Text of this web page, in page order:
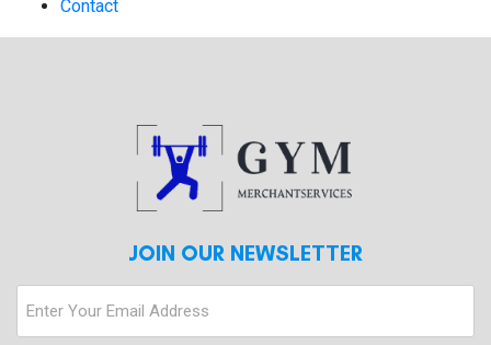
Contact
JOIN OUR NEWSLETTER
Your